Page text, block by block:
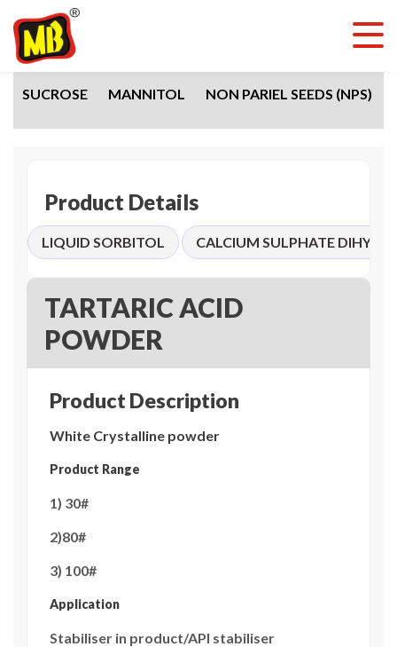
SUCROSE MANNITOL NON PARIEL SEEDS (NPS)
Product Details
LIQUID SORBITOL CALCIUM SULPHATE
TARTARIC ACID
POWDER
Product Description
White Crystalline powder
Product Range
1) 30#
2)80#
3) 100#
Application
Stabiliser in product/API stabiliser